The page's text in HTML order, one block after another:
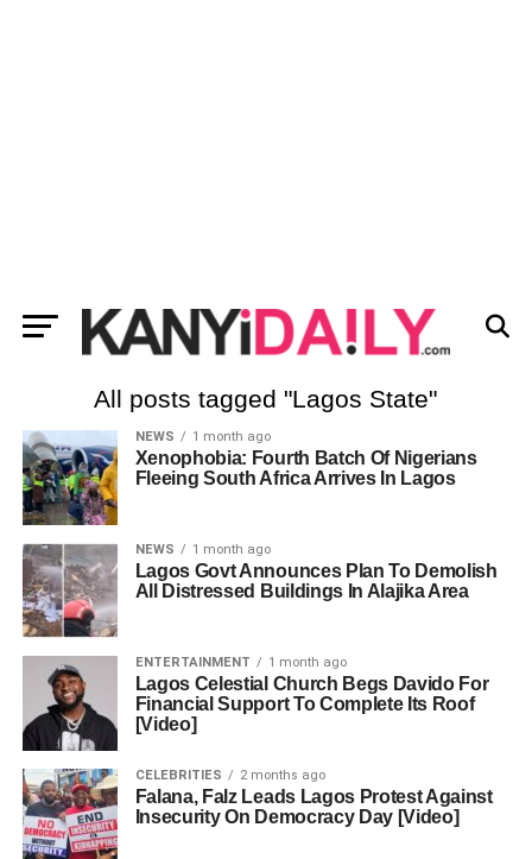
All posts tagged "Lagos State"
NEWS 1 month ago
Xenophobia: Fourth Batch Of Nigerians
Fleeing South Africa Arrives In Lagos
NEWS 1 month ago
Lagos Govt Announces Plan To Demolish
All Distressed Buildings In Alajika Area
ENTERTAINMENT 1 month ago
Lagos Celestial Church Begs Davido For
Financial Support To Complete Its Roof
[Video]
CELEBRITIES 2 months ago
Falana, Falz Leads Lagos Protest Against
Insecurity On Democracy Day [Video]